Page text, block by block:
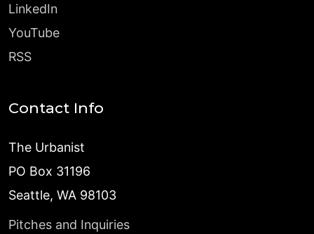
LinkedIn
YouTube
RSS
Contact Info
The Urbanist
PO Box 31196
Seattle, WA 98103
Pitches and Inquiries